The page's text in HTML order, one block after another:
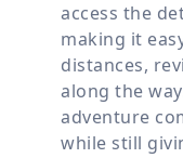
access the
making it
distances,
along the
adventure
while still